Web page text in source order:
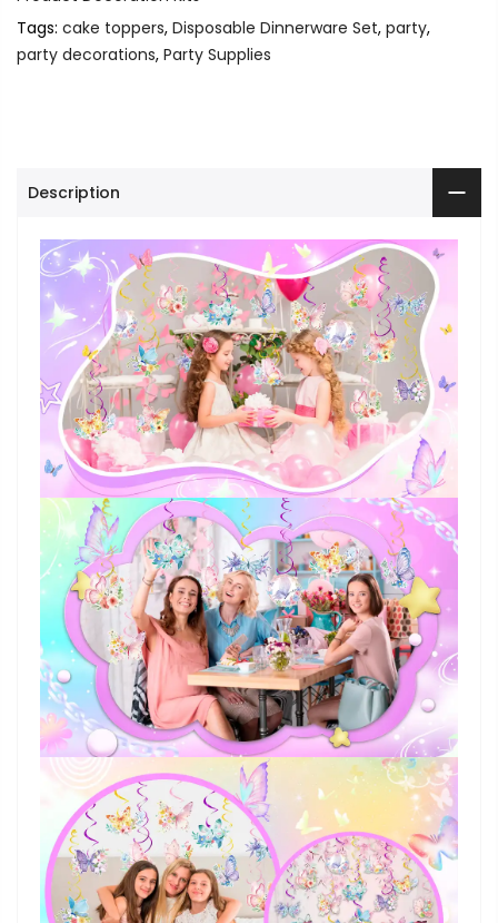
Tags: cake toppers, Disposable Dinnerware Set, party,
party decorations, Party Supplies
Description